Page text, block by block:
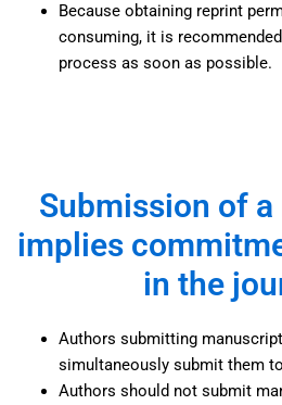
Because obtaining reprint
consuming, it is
process as soon as possible.
Submission of
implies
in the
Authors submitting
simultaneously submit them
Authors should not submit